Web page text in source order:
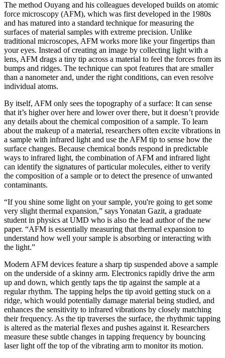
The method Ouyang and his colleagues developed builds on atomic
force microscopy (AFM), which was first developed in the 1980s
and has matured into a standard technique for measuring the
surfaces of material samples with extreme precision. Unlike
traditional microscopes, AFM works more like your fingertips than
your eyes. Instead of creating an image by collecting light with a
lens, AFM drags a tiny tip across a material to feel the forces from its
bumps and ridges. The technique can spot features that are smaller
than a nanometer and, under the right conditions, can even resolve
individual atoms.
By itself, AFM only sees the topography of a surface: It can sense
that it’s higher over here and lower over there, but it doesn’t provide
any details about the chemical composition of a sample. To learn
about the makeup of a material, researchers often excite vibrations in
a sample with infrared light and use the AFM tip to sense how the
surface changes. Because chemical bonds respond in predictable
ways to infrared light, the combination of AFM and infrared light
can identify the signatures of particular molecules, either to verify
the composition of a sample or to detect the presence of unwanted
contaminants.
“If you shine some light on your sample, you're going to get some
very slight thermal expansion,” says Yonatan Gazit, a graduate
student in physics at UMD who is also the lead author of the new
paper. “AFM is essentially measuring that thermal expansion to
understand how well your sample is absorbing or interacting with
the light.”
Modern AFM devices feature a sharp tip suspended above a sample
on the underside of a skinny arm. Electronics rapidly drive the arm
up and down, which gently taps the tip against the sample at a
regular rhythm. The tapping helps the tip avoid getting stuck on a
ridge, which would potentially damage material being studied, and
enhances the sensitivity to infrared vibrations by closely matching
their frequency. As the tip traverses the surface, the rhythmic tapping
is altered as the material flexes and pushes against it. Researchers
measure these subtle changes in tapping frequency by bouncing
laser light off the top of the vibrating arm to monitor its motion.